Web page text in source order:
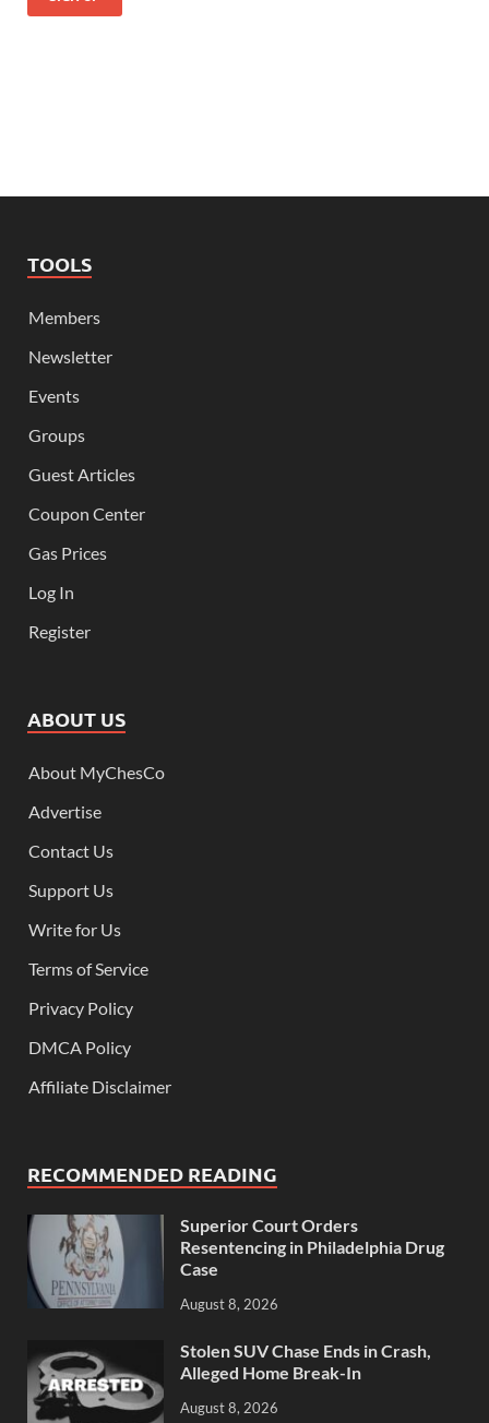
TOOLS
Members
Newsletter
Events
Groups
Guest Articles
Coupon Center
Gas Prices
Log In
Register
ABOUT US
About MyChesCo
Advertise
Contact Us
Support Us
Write for Us
Terms of Service
Privacy Policy
DMCA Policy
Affiliate Disclaimer
RECOMMENDED READING
Superior Court Orders
Resentencing in Philadelphia Drug
Case
August 8, 2026
Stolen SUV Chase Ends in Crash,
Alleged Home Break-In
August 8, 2026